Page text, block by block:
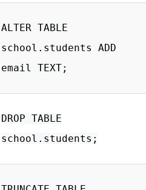
ALTER TABLE
school.students ADD
email TEXT;
DROP TABLE
school.students;